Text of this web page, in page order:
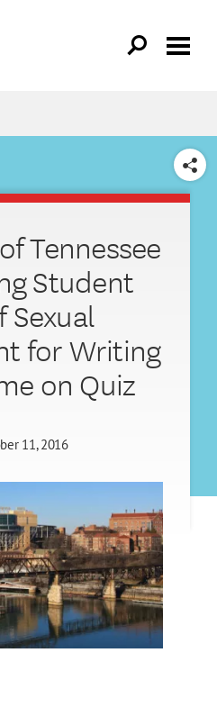
SHARE
Tennessee
Student
Sexual
for Writing
on Quiz
11, 2016